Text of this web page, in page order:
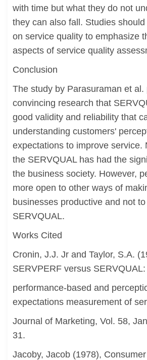
with time but what they do not
they can also fall. Studies
on service quality to emphasize
aspects of service quality
Conclusion
The study by Parasuraman et al.
convincing research that
good validity and reliability that
understanding customers'
expectations to improve service.
the SERVQUAL has had the
the business society. However,
more open to other ways of
businesses productive and not
SERVQUAL.
Works Cited
Cronin, J.J. Jr and Taylor, S.A.
SERVPERF versus
performance-based and
expectations measurement of
Journal of Marketing, Vol. 58,
31.
Jacoby, Jacob (1978),